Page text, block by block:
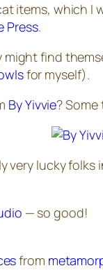
items, which I
Press.
find
for myself).
By Yivvie?
very lucky
— so good!
from